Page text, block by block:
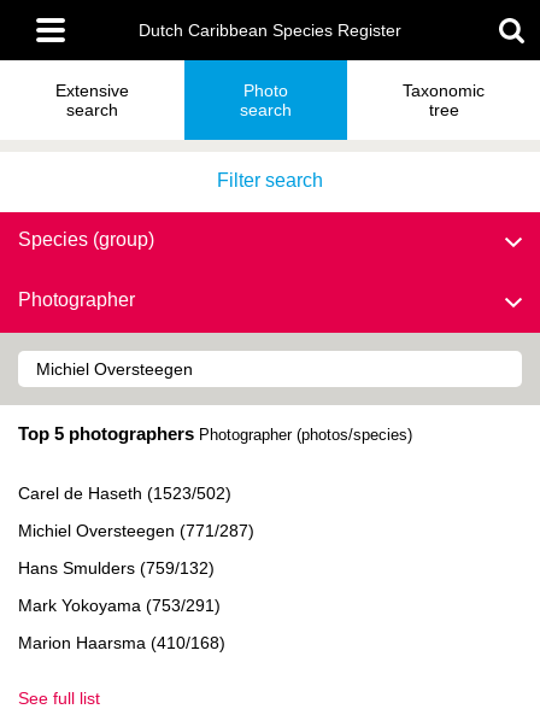
main
content
Main
menu
Dutch Caribbean Species Register
Extensive
search
Photo
search
Taxonomic
tree
Filter search
Species (group)
Photographer
Top 5 photographers Photographer (photos/species)
Carel de Haseth (1523/502)
Michiel Oversteegen (771/287)
Hans Smulders (759/132)
Mark Yokoyama (753/291)
Marion Haarsma (410/168)
See full list